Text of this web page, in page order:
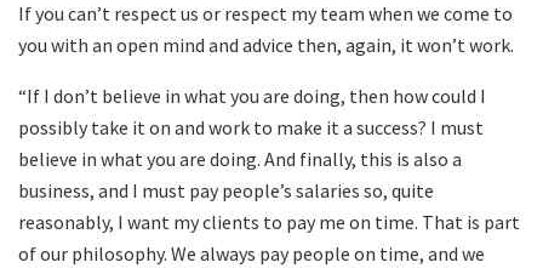
If you can’t respect us or respect my team when we come to
you with an open mind and advice then, again, it won’t work.
“If I don’t believe in what you are doing, then how could I
possibly take it on and work to make it a success? I must
believe in what you are doing. And finally, this is also a
business, and I must pay people’s salaries so, quite
reasonably, I want my clients to pay me on time. That is part
of our philosophy. We always pay people on time, and we